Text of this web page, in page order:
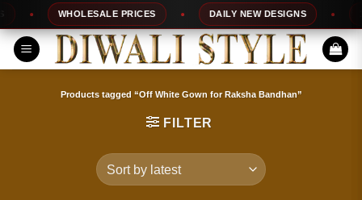
Skip
to
content
WHOLESALE PRICES DAILY NEW DESIGNS
Products tagged “Off White Gown for Raksha Bandhan”
FILTER